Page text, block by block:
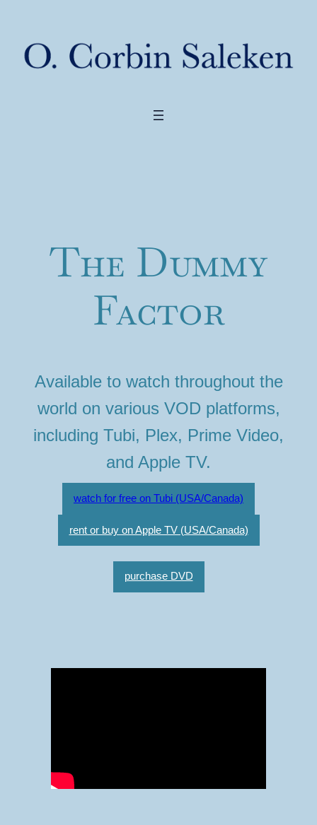
The Dummy
Factor
Available to watch throughout the
world on various VOD platforms,
including Tubi, Plex, Prime Video,
and Apple TV.
watch for free on Tubi (USA/Canada)
rent or buy on Apple TV (USA/Canada)
purchase DVD